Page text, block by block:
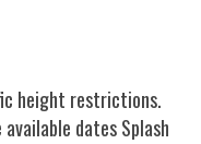
height restrictions.
dates Splash